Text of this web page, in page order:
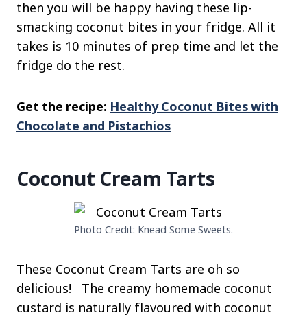
then you will be happy having these lip-
smacking coconut bites in your fridge. All it
takes is 10 minutes of prep time and let the
fridge do the rest.
Get the recipe: Healthy Coconut Bites with
Chocolate and Pistachios
Coconut Cream Tarts
Photo Credit: Knead Some Sweets.
These Coconut Cream Tarts are oh so
delicious! The creamy homemade coconut
custard is naturally flavoured with coconut